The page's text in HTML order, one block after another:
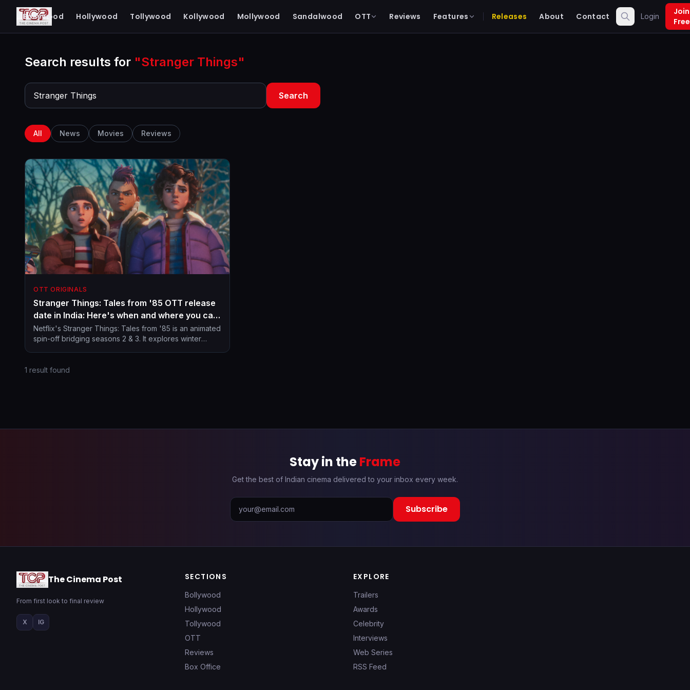
The Cinema Post
FROM FIRST LOOK TO FINAL REVIEW
Bollywood Hollywood Tollywood Kollywood Mollywood Sandalwood OTT Reviews Features Releases About Contact Login
Join
Free
Search results for "Stranger Things"
Search
All News Movies Reviews
OTT ORIGINALS
Stranger Things: Tales from '85 OTT release
date in India: Here's when and where you can
stream animated spin-off from Hawkins
universe
Netflix's Stranger Things: Tales from '85 is an animated
spin-off bridging seasons 2 & 3. It explores winter
1 result found
Stay in theFrame
Get the best of Indian cinema delivered to your inbox every week.
Subscribe
The Cinema Post
From first look to final review
X IG
SECTIONS
Bollywood
Hollywood
Tollywood
OTT
Reviews
Box Office
EXPLORE
Trailers
Awards
Celebrity
Interviews
Web Series
RSS Feed